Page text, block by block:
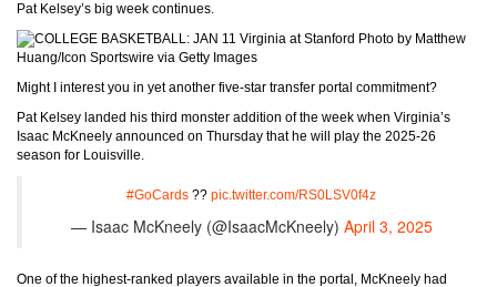
Pat Kelsey’s big week continues.
Photo by Matthew
Huang/Icon Sportswire via Getty Images
Might I interest you in yet another five-star transfer portal commitment?
Pat Kelsey landed his third monster addition of the week when Virginia’s
Isaac McKneely announced on Thursday that he will play the 2025-26
season for Louisville.
#GoCards ?? pic.twitter.com/RS0LSV0f4z
— Isaac McKneely (@IsaacMcKneely) April 3, 2025
One of the highest-ranked players available in the portal, McKneely had